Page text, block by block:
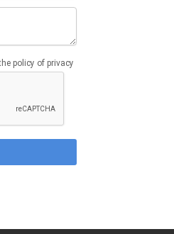
policy of privacy